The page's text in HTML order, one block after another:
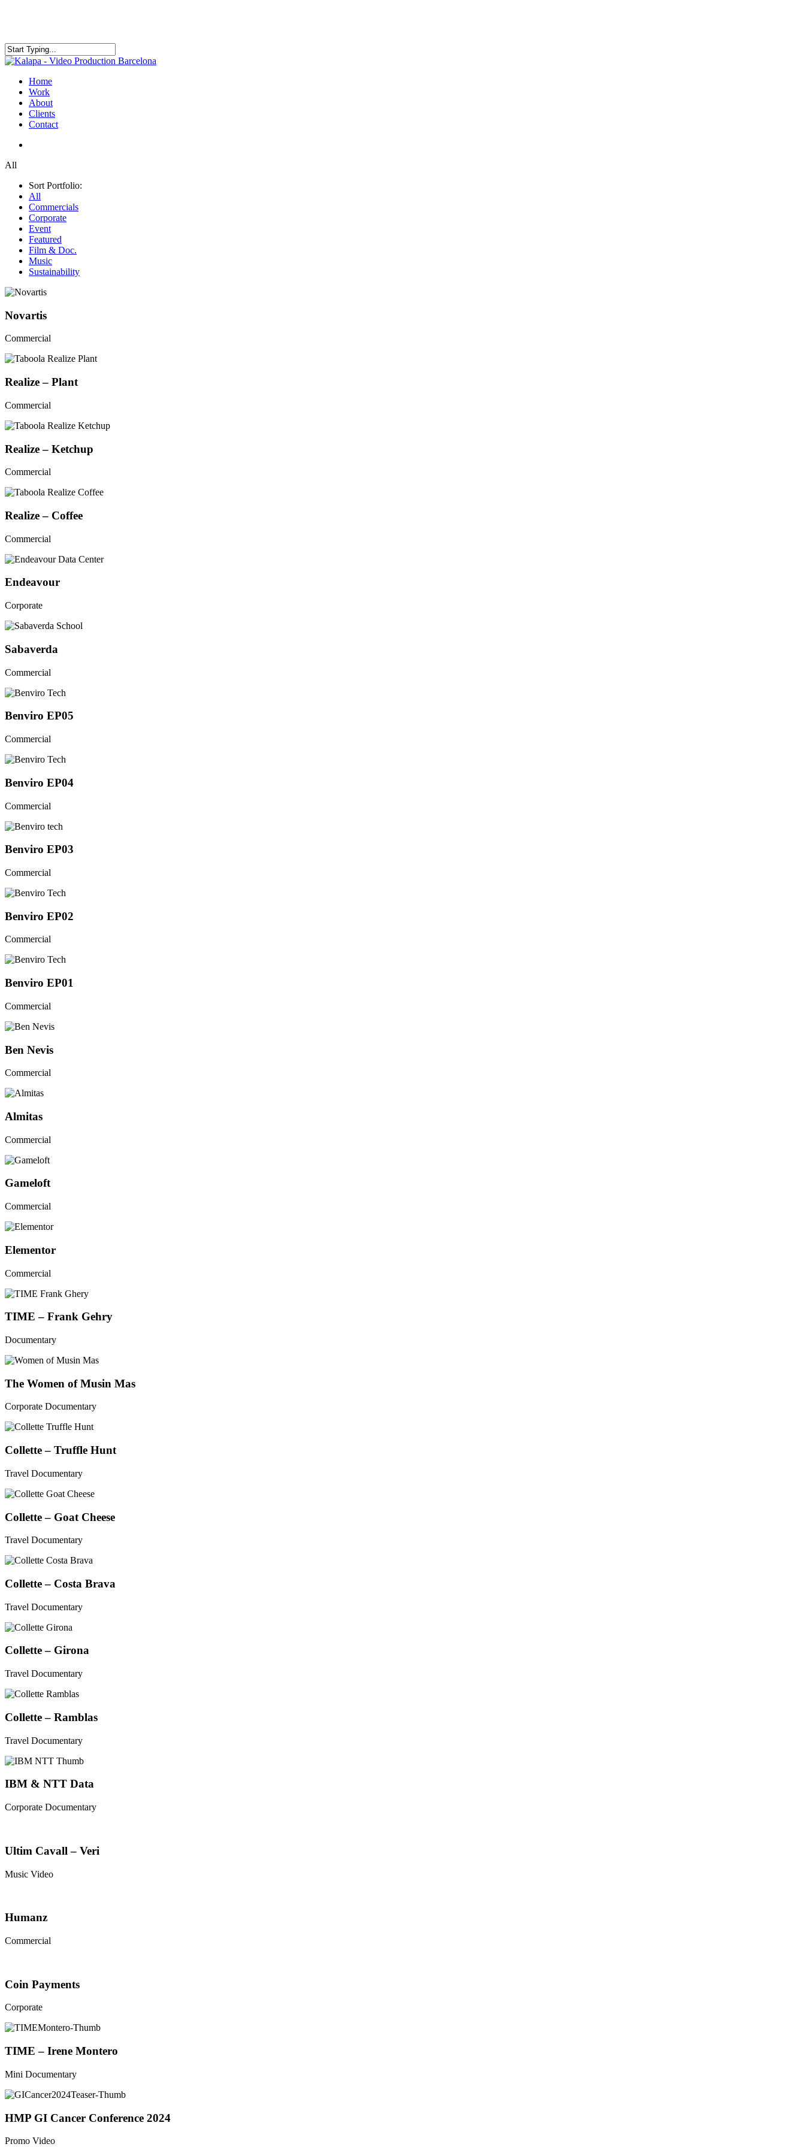
content
Close
search
Menu
Home
Work
About
Clients
Contact
All
Sort Portfolio:
All
Commercials
Corporate
Event
Featured
Film & Doc.
Music
Sustainability
Novartis
Commercial
Realize – Plant
Commercial
Realize – Ketchup
Commercial
Realize – Coffee
Commercial
Endeavour
Corporate
Sabaverda
Commercial
Benviro EP05
Commercial
Benviro EP04
Commercial
Benviro EP03
Commercial
Benviro EP02
Commercial
Benviro EP01
Commercial
Ben Nevis
Commercial
Almitas
Commercial
Gameloft
Commercial
Elementor
Commercial
TIME – Frank Gehry
Documentary
The Women of Musin Mas
Corporate Documentary
Collette – Truffle Hunt
Travel Documentary
Collette – Goat Cheese
Travel Documentary
Collette – Costa Brava
Travel Documentary
Collette – Girona
Travel Documentary
Collette – Ramblas
Travel Documentary
IBM & NTT Data
Corporate Documentary
Ultim Cavall – Veri
Music Video
Humanz
Commercial
Coin Payments
Corporate
TIME – Irene Montero
Mini Documentary
HMP GI Cancer Conference 2024
Promo Video